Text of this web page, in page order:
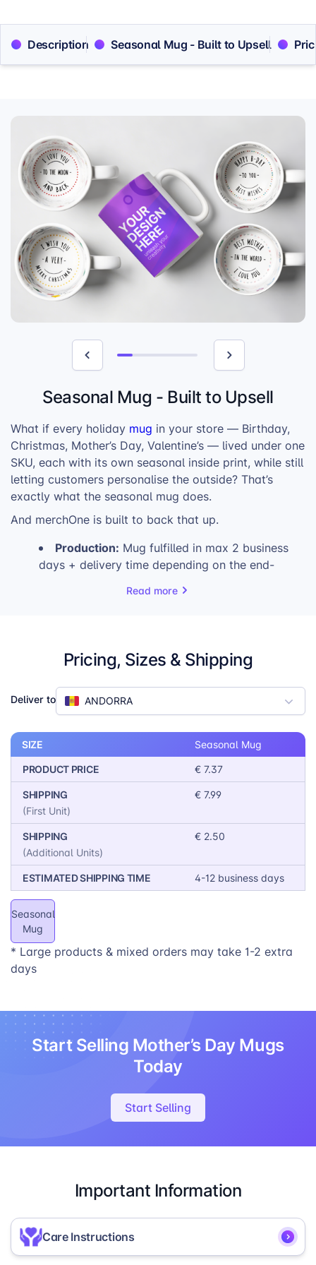
Description Seasonal Mug - Built to Upsell
Seasonal Mug - Built to Upsell
What if every holiday mug in your store — Birthday,
Christmas, Mother’s Day, Valentine’s — lived under one
SKU, each with its own seasonal inside print, while still
letting customers personalise the outside? That’s
exactly what the seasonal mug does.
And merchOne is built to back that up.
Production: Mug fulfilled in max 2 business
days + delivery time depending on the end-
Pre-printed inside +
Gift Market Ready:
The occasion is built in —
customers just pick, personalise, and checkout.
Reliable Quality:100% ceramic · 4-color
sublimation · Dishwasher safe · SGS certified
Read more
Pricing, Sizes & Shipping
Deliver to ANDORRA
SIZE
Seasonal Mug
PRODUCT PRICE
€ 7.37
SHIPPING
(First Unit)
€ 7.99
SHIPPING
(Additional Units)
€ 2.50
ESTIMATED SHIPPING TIME 4-12 business days
Seasonal
Mug
* Large products & mixed orders may take 1-2 extra
days
Start Selling Mother’s Day Mugs
Today
Start Selling
Important Information
Care Instructions